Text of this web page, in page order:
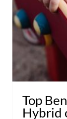
Top
Hybrid